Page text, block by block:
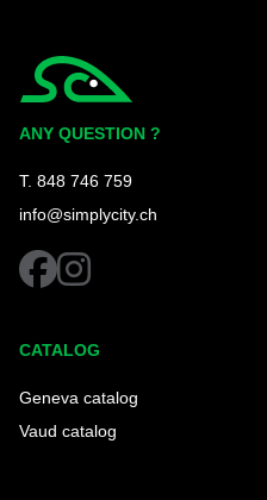
ANY QUESTION ?
T. 848 746 759
info@simplycity.ch
facebookinstagram
CATALOG
Geneva catalog
Vaud catalog